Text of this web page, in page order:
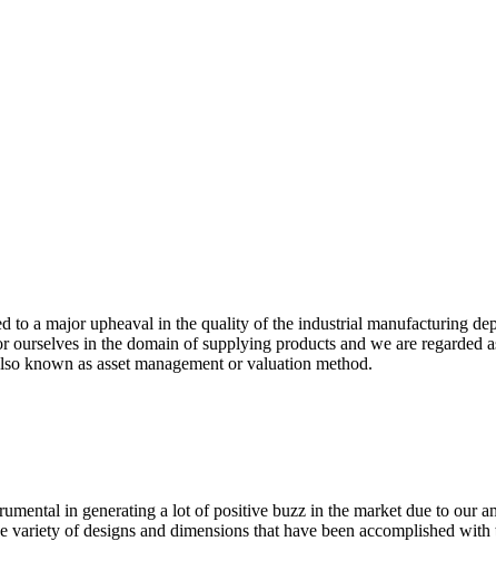
a major upheaval in the quality of the industrial manufacturing
in the domain of supplying products and we are regarded
known as asset management or valuation method.
in generating a lot of positive buzz in the market due to our
of designs and dimensions that have been accomplished